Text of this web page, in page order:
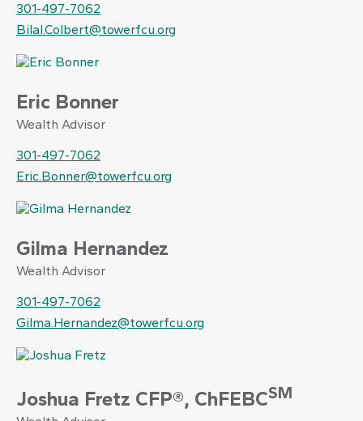
301-497-7062
Bilal.Colbert@towerfcu.org
Eric Bonner
Wealth Advisor
301-497-7062
Eric.Bonner@towerfcu.org
Gilma Hernandez
Wealth Advisor
301-497-7062
Gilma.Hernandez@towerfcu.org
Joshua Fretz CFP®, ChFEBCSM